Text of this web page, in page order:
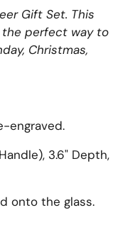
Gift Set. This
the perfect way to
Christmas,
engraved.
3.6" Depth,
onto the glass.